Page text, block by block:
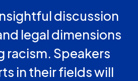
discussion
legal dimensions
Speakers
in their fields will